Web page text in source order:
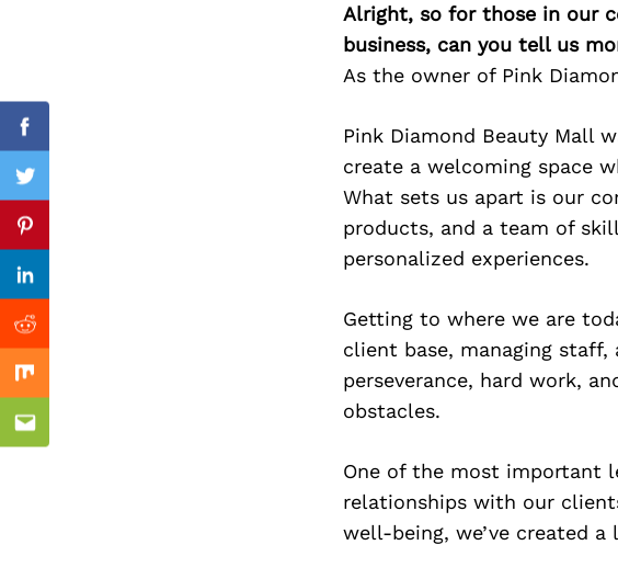
Alright, so for those in our
business, can you tell us
As the owner of Pink
Pink Diamond Beauty Mall
create a welcoming space
What sets us apart is our
products, and a team of
personalized experiences.
Getting to where we are
client base, managing staff,
perseverance, hard work,
obstacles.
One of the most important
relationships with our
well-being, we’ve created
Facebook
Twitter
Pinterest
Linkedin
Reddit
Mix
Email
Previous Post